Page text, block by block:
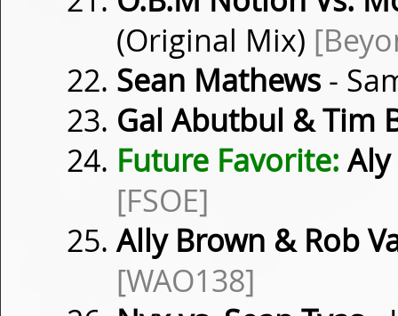
(Original Mix)
Sean Mathews -
Gal Abutbul & Tim
Future Favorite: Aly
[FSOE]
Ally Brown & Rob
[WAO138]